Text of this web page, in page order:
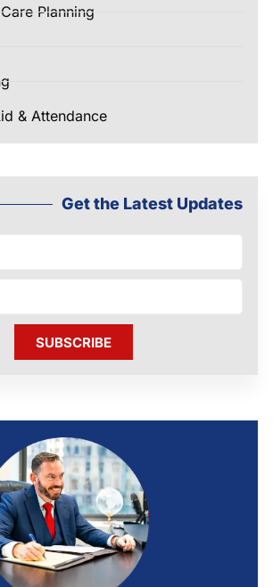
Planning
& Attendance
Get the Latest Updates
SUBSCRIBE